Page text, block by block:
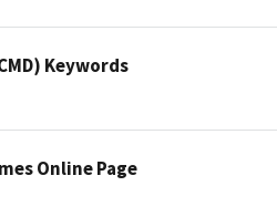
Keywords
Online Page